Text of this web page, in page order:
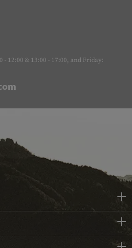
- 12:00 & 13:00 - 17:00, and Friday: